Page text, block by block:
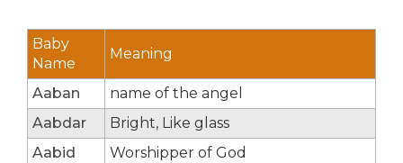
Baby
Name
Meaning
Aaban
name of the angel
Aabdar
Bright, Like glass
Aabid
Worshipper of God